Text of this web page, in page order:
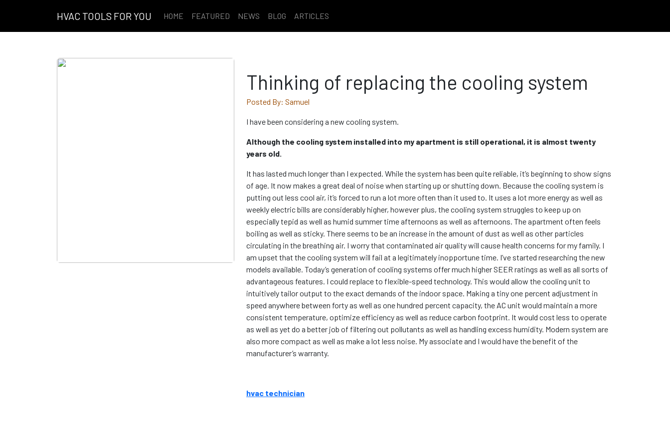
HVAC TOOLS FOR YOU HOME FEATURED NEWS BLOG ARTICLES
Thinking of replacing the cooling system
Posted By: Samuel
I have been considering a new cooling system.
Although the cooling system installed into my apartment is still operational, it is almost twenty
years old.
It has lasted much longer than I expected. While the system has been quite reliable, it’s beginning to show signs
of age. It now makes a great deal of noise when starting up or shutting down. Because the cooling system is
putting out less cool air, it’s forced to run a lot more often than it used to. It uses a lot more energy as well as
weekly electric bills are considerably higher, however plus, the cooling system struggles to keep up on
especially tepid as well as humid summer time afternoons as well as afternoons. The apartment often feels
boiling as well as sticky. There seems to be an increase in the amount of dust as well as other particles
circulating in the breathing air. I worry that contaminated air quality will cause health concerns for my family. I
am upset that the cooling system will fail at a legitimately inopportune time. I’ve started researching the new
models available. Today’s generation of cooling systems offer much higher SEER ratings as well as all sorts of
advantageous features. I could replace to flexible-speed technology. This would allow the cooling unit to
intuitively tailor output to the exact demands of the indoor space. Making a tiny one percent adjustment in
speed anywhere between forty as well as one hundred percent capacity, the AC unit would maintain a more
consistent temperature, optimize efficiency as well as reduce carbon footprint. It would cost less to operate
as well as yet do a better job of filtering out pollutants as well as handling excess humidity. Modern system are
also more compact as well as make a lot less noise. My associate and I would have the benefit of the
manufacturer’s warranty.
hvac technician